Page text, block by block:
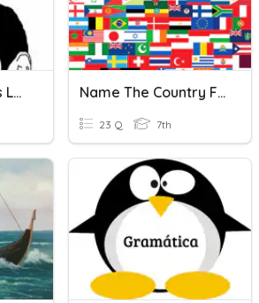
Personal Business Letter Name The Country For Each Letter Of The Alphabet
23 Q 7th